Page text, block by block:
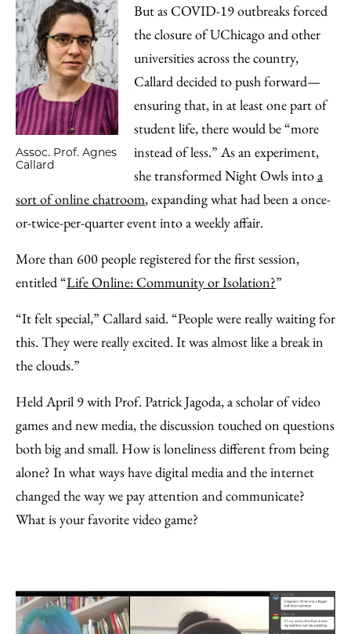
Assoc. Prof. Agnes
Callard
But as COVID-19 outbreaks forced
the closure of UChicago and other
universities across the country,
Callard decided to push forward—
ensuring that, in at least one part of
student life, there would be “more
instead of less.” As an experiment,
she transformed Night Owls intoa
sort of online chatroom, expanding what had been a once-
or-twice-per-quarter event into a weekly affair.
More than 600 people registered for the first session,
entitled “Life Online: Community or Isolation?”
“It felt special,” Callard said. “People were really waiting for
this. They were really excited. It was almost like a break in
the clouds.”
Held April 9 with Prof. Patrick Jagoda, a scholar of video
games and new media, the discussion touched on questions
both big and small. How is loneliness different from being
alone? In what ways have digital media and the internet
changed the way we pay attention and communicate?
What is your favorite video game?